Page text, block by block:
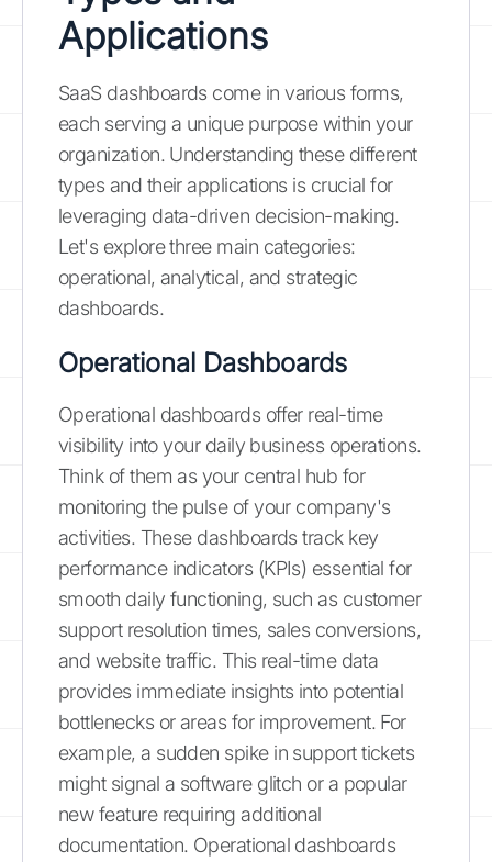
Applications
SaaS dashboards come in various forms,
each serving a unique purpose within your
organization. Understanding these different
types and their applications is crucial for
leveraging data-driven decision-making.
Let's explore three main categories:
operational, analytical, and strategic
dashboards.
Operational Dashboards
Operational dashboards offer real-time
visibility into your daily business operations.
Think of them as your central hub for
monitoring the pulse of your company's
activities. These dashboards track key
performance indicators (KPIs) essential for
smooth daily functioning, such as customer
support resolution times, sales conversions,
and website traffic. This real-time data
provides immediate insights into potential
bottlenecks or areas for improvement. For
example, a sudden spike in support tickets
might signal a software glitch or a popular
new feature requiring additional
documentation. Operational dashboards